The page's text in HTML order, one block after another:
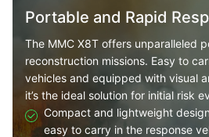
Portable and Rapid
The MMC X8T offers unparalleled
reconstruction missions. Easy to
vehicles and equipped with visual
it’s the ideal solution for initial risk
Compact and lightweight
easy to carry in the response